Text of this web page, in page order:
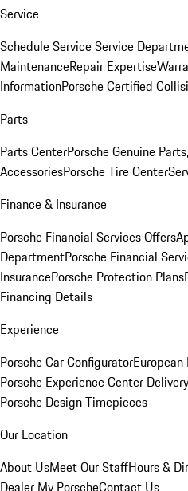
Service
Schedule ServiceService
MaintenanceRepair Expertise
InformationPorsche Certified
Parts
Parts CenterPorsche Genuine
AccessoriesPorsche Tire Center
Finance & Insurance
Porsche Financial Services Offers
DepartmentPorsche Financial
InsurancePorsche Protection Plans
Financing Details
Experience
Porsche Car Configurator
Porsche Experience Center Delivery
Porsche Design Timepieces
Our Location
About UsMeet Our StaffHours &
Dealer My PorscheContact Us